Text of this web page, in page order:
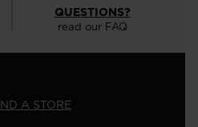
QUESTIONS?
read our FAQ
A STORE